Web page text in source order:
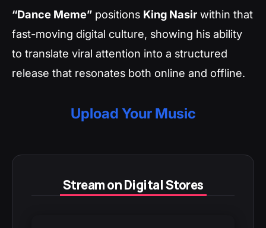
“Dance Meme” positions King Nasir within that
fast-moving digital culture, showing his ability
to translate viral attention into a structured
release that resonates both online and offline.
Upload Your Music
Stream on Digital Stores